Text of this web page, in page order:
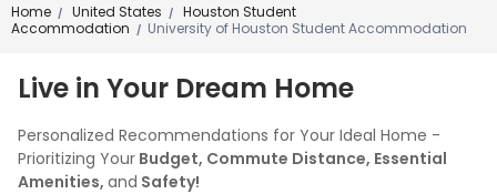
Home / United States /
Houston Student
Accommodation
/ University of Houston Student Accommodation
Live in Your Dream Home
Personalized Recommendations for Your Ideal Home -
Prioritizing Your Budget, Commute Distance, Essential
Amenities, and Safety!